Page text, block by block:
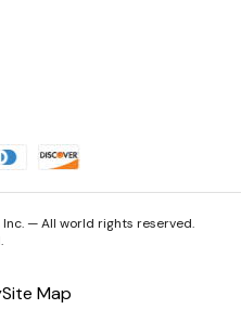
— All world rights reserved.
Site Map